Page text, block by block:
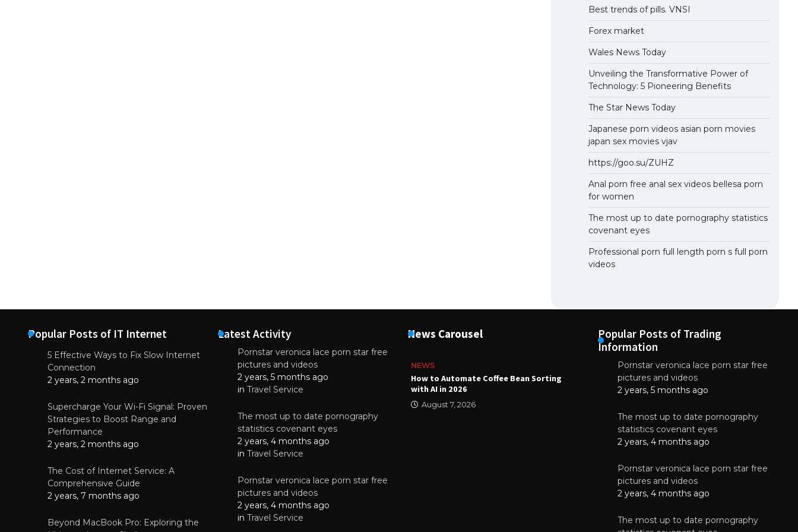
Best trends of pills. VNSI
Forex market
Wales News Today
Unveiling the Transformative Power of
Technology: 5 Pioneering Benefits
The Star News Today
Japanese porn videos asian porn movies
japan sex movies vjav
https://goo.su/ZUHZ
Anal porn free anal sex videos bellesa porn
for women
The most up to date pornography statistics
covenant eyes
Professional porn full length porn s full porn
videos
Popular Posts of IT Internet
5 Effective Ways to Fix Slow Internet
Connection
2 years, 2 months ago
Supercharge Your Wi-Fi Signal: Proven
Strategies to Boost Range and
Performance
2 years, 2 months ago
The Cost of Internet Service: A
Comprehensive Guide
2 years, 7 months ago
Beyond MacBook Pro: Exploring the
Latest Activity
Pornstar veronica lace porn star free
pictures and videos
2 years, 5 months ago
in Travel Service
The most up to date pornography
statistics covenant eyes
2 years, 4 months ago
in Travel Service
Pornstar veronica lace porn star free
pictures and videos
2 years, 4 months ago
in Travel Service
News Carousel
NEWS
Why High-Quality Multilayer PCBs Are
Essential for Modern Electronic Devices
NEWS
How to Automate Coffee Bean Sorting
with AI in 2026
August 7, 2026
NEWS
How to Automate Coffee Bean Sorting
with AI in 2026
Popular Posts of Trading
Information
Pornstar veronica lace porn star free
pictures and videos
2 years, 5 months ago
The most up to date pornography
statistics covenant eyes
2 years, 4 months ago
Pornstar veronica lace porn star free
pictures and videos
2 years, 4 months ago
The most up to date pornography